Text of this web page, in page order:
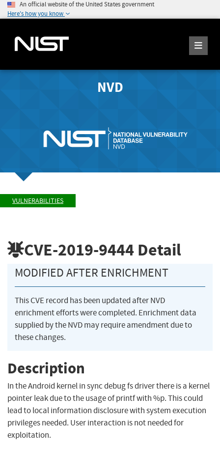
An official website of the United States government
Here's how you know
NVD
VULNERABILITIES
CVE-2019-9444 Detail
MODIFIED AFTER ENRICHMENT
This CVE record has been updated after NVD
enrichment efforts were completed. Enrichment data
supplied by the NVD may require amendment due to
these changes.
Description
In the Android kernel in sync debug fs driver there is a kernel
pointer leak due to the usage of printf with %p. This could
lead to local information disclosure with system execution
privileges needed. User interaction is not needed for
exploitation.